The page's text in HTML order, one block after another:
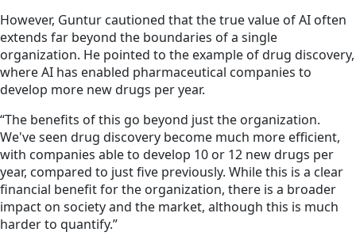
However, Guntur cautioned that the true value of AI often
extends far beyond the boundaries of a single
organization. He pointed to the example of drug discovery,
where AI has enabled pharmaceutical companies to
develop more new drugs per year.
“The benefits of this go beyond just the organization.
We've seen drug discovery become much more efficient,
with companies able to develop 10 or 12 new drugs per
year, compared to just five previously. While this is a clear
financial benefit for the organization, there is a broader
impact on society and the market, although this is much
harder to quantify.”